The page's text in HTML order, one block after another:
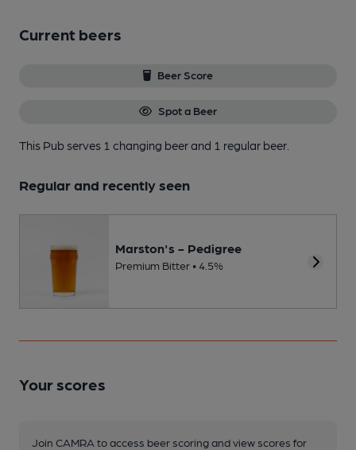
Current beers
Beer Score
Spot a Beer
This Pub serves 1 changing beerand 1 regular beer.
Regular and recently seen
Marston's - Pedigree
Premium Bitter • 4.5%
Your scores
Join CAMRA to access beer scoring and view scores for